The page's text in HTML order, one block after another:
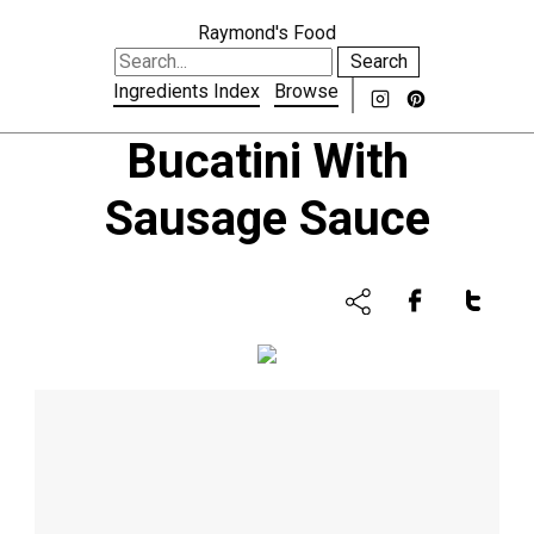
Raymond's Food
Search
Ingredients Index
Browse
Bucatini With
Sausage Sauce